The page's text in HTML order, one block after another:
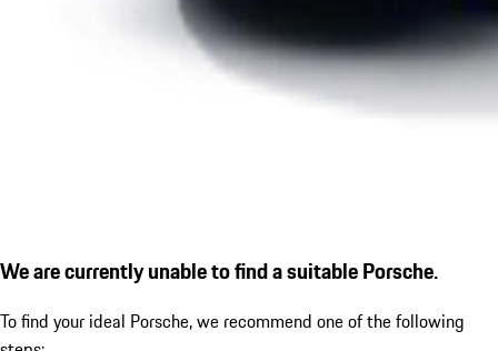
We are currently unable to find a suitable Porsche.
To find your ideal Porsche, we recommend one of the following